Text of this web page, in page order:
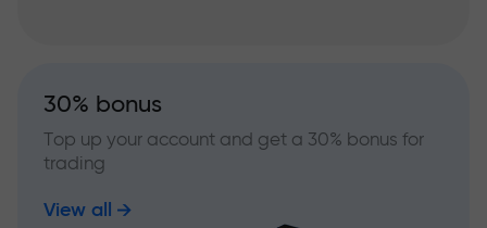
30% bonus
Top up your account and get a 30% bonus for
trading
View all